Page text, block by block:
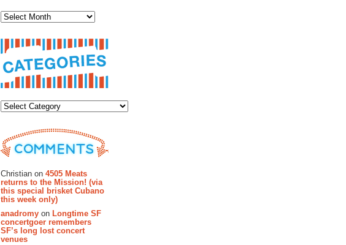
Christian on 4505 Meats
returns to the Mission! (via
this special brisket Cubano
this week only)
anadromy on Longtime SF
concertgoer remembers
SF’s long lost concert
venues